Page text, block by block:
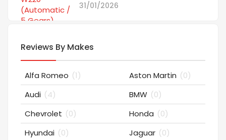
31/01/2026
Reviews By Makes
Alfa Romeo (1) Aston Martin (0)
Audi (4) BMW (0)
Chevrolet (0) Honda (0)
Hyundai (0) Jaguar (0)